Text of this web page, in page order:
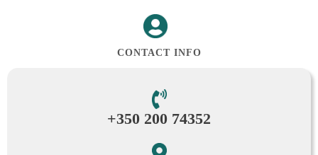
CONTACT INFO
+350 200 74352